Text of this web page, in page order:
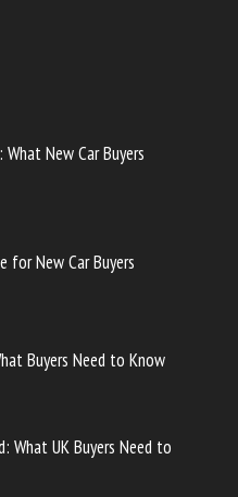
New Car Buyers
for New Car Buyers
Buyers Need to Know
What UK Buyers Need to